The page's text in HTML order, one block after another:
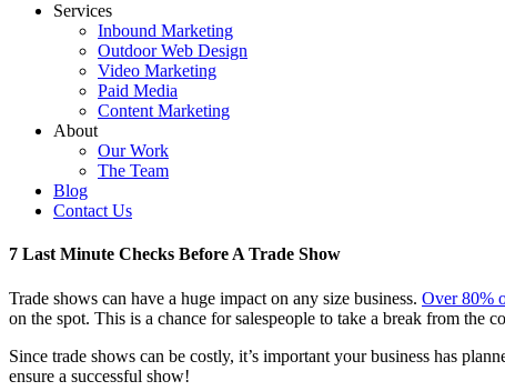
Services
Inbound Marketing
Outdoor Web Design
Video Marketing
Paid Media
Content Marketing
About
Our Work
The Team
Blog
Contact Us
7 Last Minute Checks Before A Trade Show
Trade shows can have a huge impact on any size business. Over 80%
on the spot. This is a chance for salespeople to take a break from the
Since trade shows can be costly, it’s important your business has
ensure a successful show!